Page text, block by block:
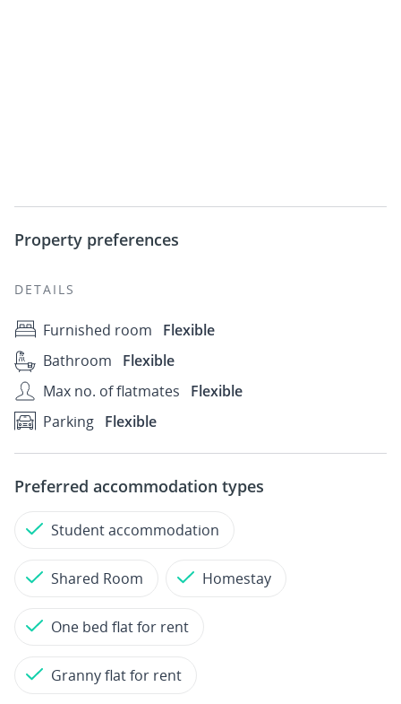
Property preferences
DETAILS
Furnished room
Flexible
Bathroom
Flexible
Max no. of flatmates
Flexible
Parking Flexible
Preferred accommodation types
Student accommodation
Shared Room Homestay
One bed flat for rent
Granny flat for rent